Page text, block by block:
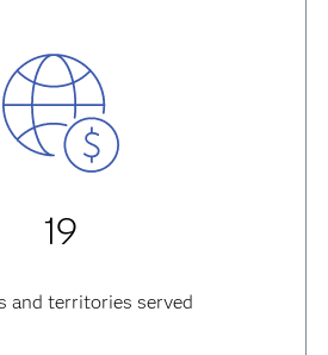
19
and territories served